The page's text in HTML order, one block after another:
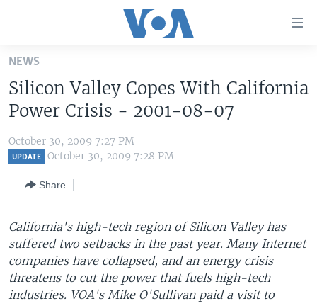
Skip
main
content
Skip
to
main
Search
ALL ABOUT AMERICA
AFRICA
EUROPE
SOUTH & CENTRAL ASIA
BROADCAST PROGRAMS
FOLLOW US
NEWS
Silicon Valley Copes With California
Power Crisis - 2001-08-07
October 30, 2009 7:27 PM
UPDATE October 30, 2009 7:28 PM
Share
California's high-tech region of Silicon Valley has
suffered two setbacks in the past year. Many Internet
companies have collapsed, and an energy crisis
threatens to cut the power that fuels high-tech
industries. VOA's Mike O'Sullivan paid a visit to